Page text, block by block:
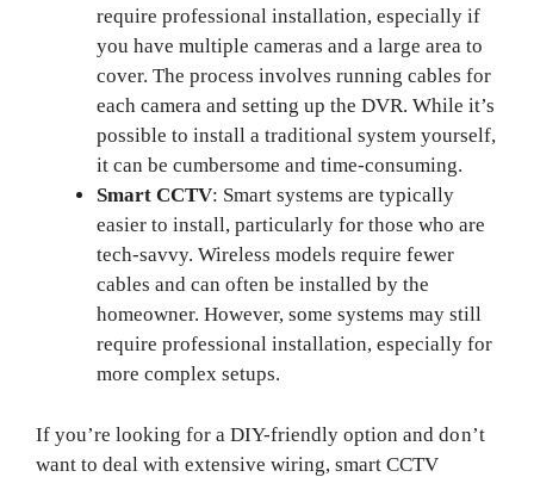
require professional installation, especially if
you have multiple cameras and a large area to
cover. The process involves running cables for
each camera and setting up the DVR. While it’s
possible to install a traditional system yourself,
it can be cumbersome and time-consuming.
Smart CCTV: Smart systems are typically
easier to install, particularly for those who are
tech-savvy. Wireless models require fewer
cables and can often be installed by the
homeowner. However, some systems may still
require professional installation, especially for
more complex setups.
If you’re looking for a DIY-friendly option and don’t
want to deal with extensive wiring, smart CCTV